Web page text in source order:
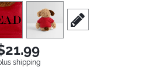
2 view3
scroll to edit slide
shipping